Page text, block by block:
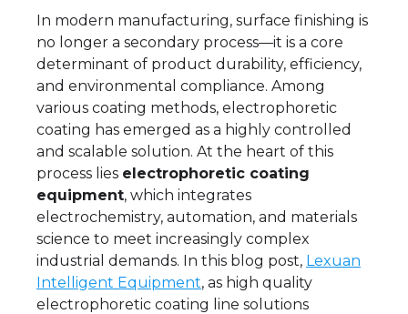
In modern manufacturing, surface finishing is
no longer a secondary process—it is a core
determinant of product durability, efficiency,
and environmental compliance. Among
various coating methods, electrophoretic
coating has emerged as a highly controlled
and scalable solution. At the heart of this
process lies electrophoretic coating
equipment, which integrates
electrochemistry, automation, and materials
science to meet increasingly complex
industrial demands. In this blog post, Lexuan
Intelligent Equipment, as high quality
electrophoretic coating line solutions